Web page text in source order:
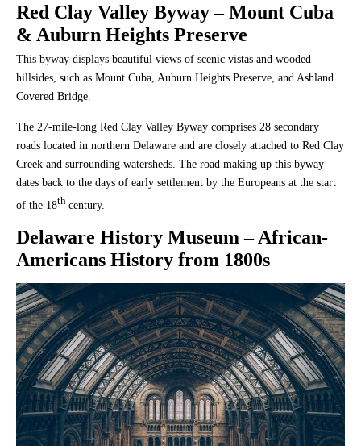
Red Clay Valley Byway– Mount Cuba
& Auburn Heights Preserve
This byway displays beautiful views of scenic vistas and wooded
hillsides, such as Mount Cuba, Auburn Heights Preserve, and Ashland
Covered Bridge.
The 27-mile-long Red Clay Valley Byway comprises 28 secondary
roads located in northern Delaware and are closely attached to Red Clay
Creek and surrounding watersheds. The road making up this byway
dates back to the days of early settlement by the Europeans at the start
of the 18th century.
Delaware History Museum– African-
Americans History from 1800s